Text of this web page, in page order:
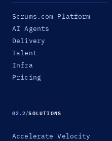
Scrums.com Platform
AI Agents
Delivery
Talent
Infra
Pricing
02.2/SOLUTIONS
Accelerate Velocity